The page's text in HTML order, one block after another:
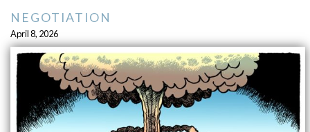
NEGOTIATION
April 8, 2026